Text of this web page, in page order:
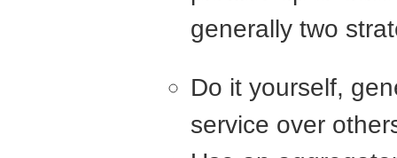
generally two
Do it yourself,
service over